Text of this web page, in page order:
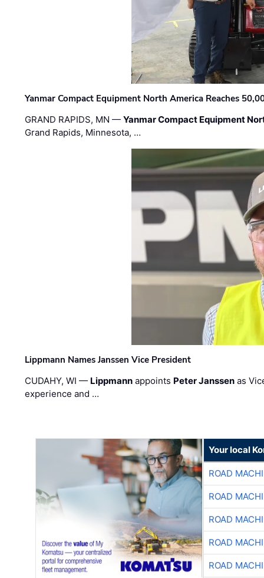
Yanmar Compact Equipment North America Reaches
GRAND RAPIDS, MN —Yanmar Compact Equipment
Grand Rapids, Minnesota, …
Lippmann Names Janssen Vice President
CUDAHY, WI — Lippmann appoints Peter Janssen as
experience and …
Your local
ROAD
ROAD
ROAD
ROAD
ROAD